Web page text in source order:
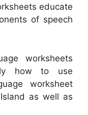
educate
of speech
worksheets
how to use
worksheet
as well as